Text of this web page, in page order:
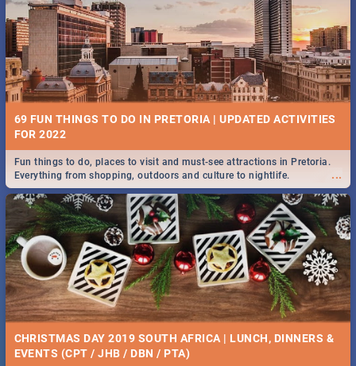
69 FUN THINGS TO DO IN PRETORIA | UPDATED ACTIVITIES
FOR 2022
...
Fun things to do, places to visit and must-see attractions in Pretoria.
Everything from shopping, outdoors and culture to nightlife.
CHRISTMAS DAY 2019 SOUTH AFRICA | LUNCH, DINNERS &
EVENTS (CPT / JHB / DBN / PTA)